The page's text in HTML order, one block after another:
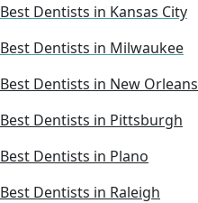
Best Dentists in Kansas City
Best Dentists in Milwaukee
Best Dentists in New Orleans
Best Dentists in Pittsburgh
Best Dentists in Plano
Best Dentists in Raleigh